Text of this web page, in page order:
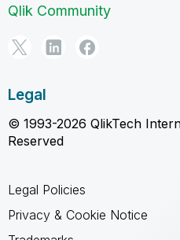
Qlik Community
Legal
© 1993-2026 QlikTech
Reserved
Legal Policies
Privacy & Cookie Notice